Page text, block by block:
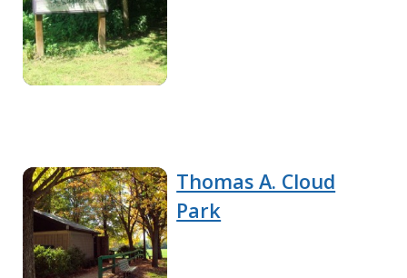
Thomas A. Cloud
Park